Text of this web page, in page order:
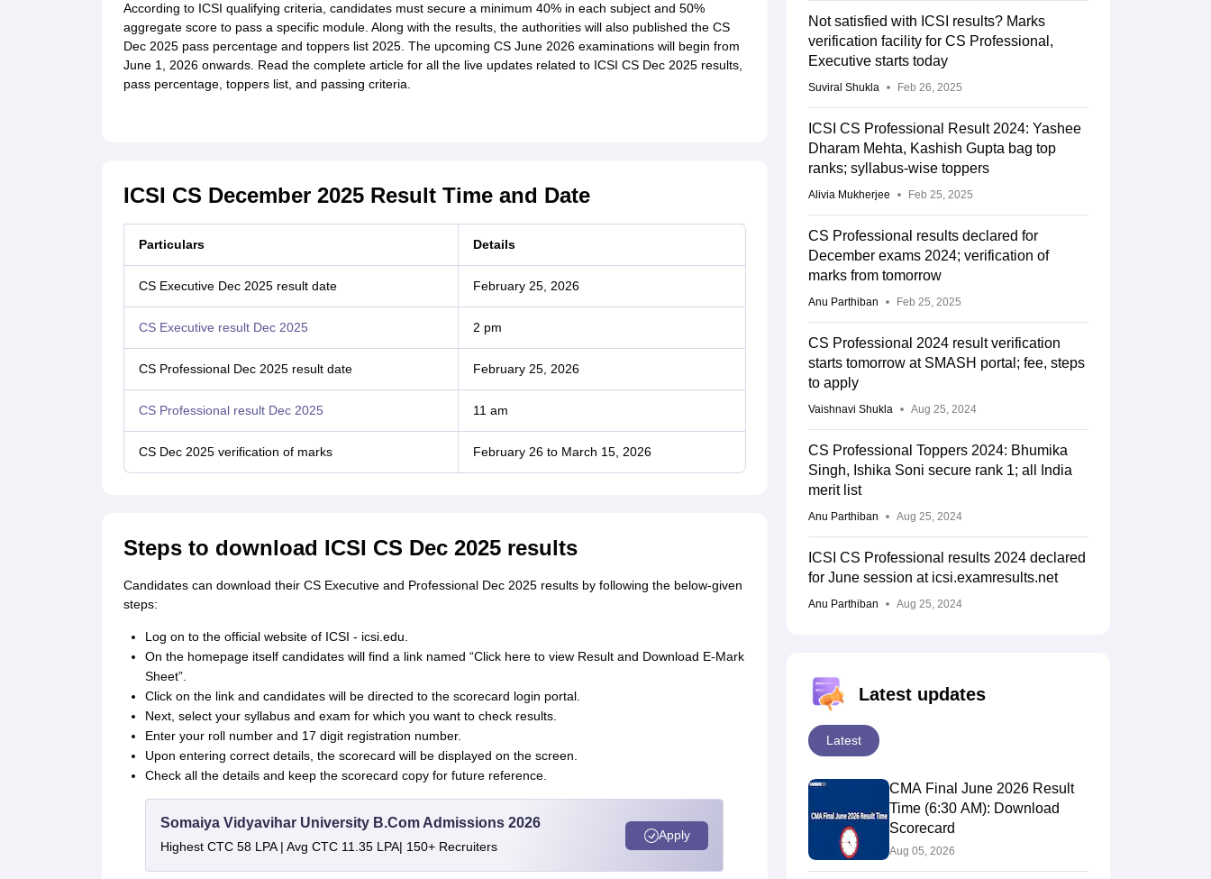
According to ICSI qualifying criteria, candidates must secure a minimum 40% in each subject and 50%
aggregate score to pass a specific module. Along with the results, the authorities will also published the CS
Dec 2025 pass percentage and toppers list 2025. The upcoming CS June 2026 examinations will begin from
June 1, 2026 onwards. Read the complete article for all the live updates related to ICSI CS Dec 2025 results,
pass percentage, toppers list, and passing criteria.
ICSI CS December 2025 Result Time and Date
Particulars Details
CS Executive Dec 2025 result date February 25, 2026
CS Executive result Dec 2025 2 pm
CS Professional Dec 2025 result date February 25, 2026
CS Professional result Dec 2025 11 am
CS Dec 2025 verification of marks February 26 to March 15, 2026
Steps to download ICSI CS Dec 2025 results
Candidates can download their CS Executive and Professional Dec 2025 results by following the below-given
steps:
Log on to the official website of ICSI - icsi.edu.
On the homepage itself candidates will find a link named “Click here to view Result and Download E-Mark
Sheet”.
Click on the link and candidates will be directed to the scorecard login portal.
Next, select your syllabus and exam for which you want to check results.
Enter your roll number and 17 digit registration number.
Upon entering correct details, the scorecard will be displayed on the screen.
Check all the details and keep the scorecard copy for future reference.
Somaiya Vidyavihar University B.Com Admissions 2026
Highest CTC 58 LPA | Avg CTC 11.35 LPA| 150+ Recruiters
Apply
Not satisfied with ICSI results? Marks
verification facility for CS Professional,
Executive starts today
Suviral Shukla Feb 26, 2025
ICSI CS Professional Result 2024: Yashee
Dharam Mehta, Kashish Gupta bag top
ranks; syllabus-wise toppers
Alivia Mukherjee Feb 25, 2025
CS Professional results declared for
December exams 2024; verification of
marks from tomorrow
Anu Parthiban Feb 25, 2025
CS Professional 2024 result verification
starts tomorrow at SMASH portal; fee, steps
to apply
Vaishnavi Shukla Aug 25, 2024
CS Professional Toppers 2024: Bhumika
Singh, Ishika Soni secure rank 1; all India
merit list
Anu Parthiban Aug 25, 2024
ICSI CS Professional results 2024 declared
for June session at icsi.examresults.net
Anu Parthiban Aug 25, 2024
Latest updates
Latest
CMA Final June 2026 Result
Time (6:30 AM): Download
Scorecard
Aug 05, 2026